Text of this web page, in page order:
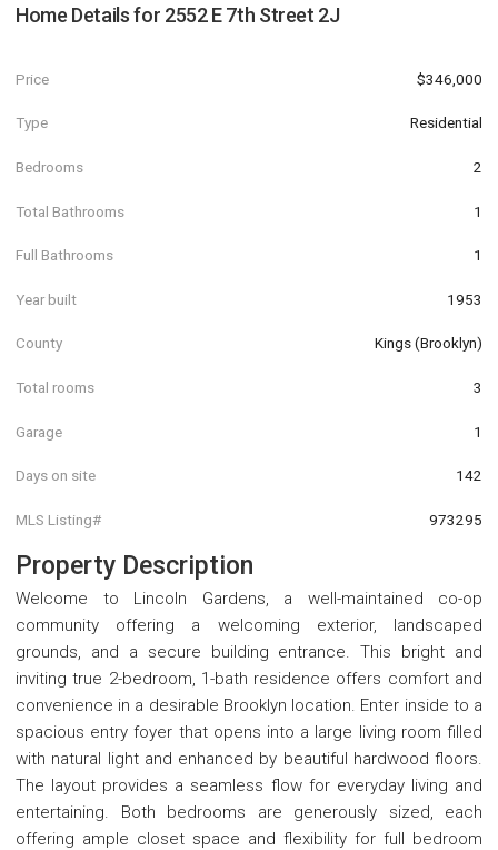
Home Details for 2552 E 7th Street 2J
Price $346,000
Type Residential
Bedrooms 2
Total Bathrooms 1
Full Bathrooms 1
Year built 1953
County Kings (Brooklyn)
Total rooms 3
Garage 1
Days on site 142
MLS Listing# 973295
Property Description
Welcome to Lincoln Gardens, a well-maintained co-op
community offering a welcoming exterior, landscaped
grounds, and a secure building entrance. This bright and
inviting true 2-bedroom, 1-bath residence offers comfort and
convenience in a desirable Brooklyn location. Enter inside to a
spacious entry foyer that opens into a large living room filled
with natural light and enhanced by beautiful hardwood floors.
The layout provides a seamless flow for everyday living and
entertaining. Both bedrooms are generously sized, each
offering ample closet space and flexibility for full bedroom